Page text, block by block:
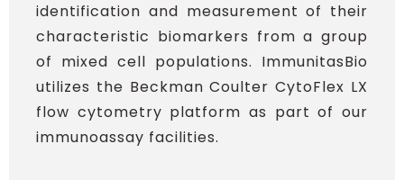
identification and measurement of their
characteristic biomarkers from a group
of mixed cell populations. ImmunitasBio
utilizes the Beckman Coulter CytoFlex LX
flow cytometry platform as part of our
immunoassay facilities.